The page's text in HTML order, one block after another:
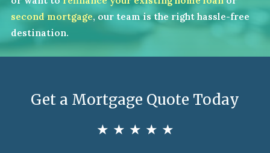
second mortgage, our team is the right hassle-free
destination.
Get a Mortgage Quote Today
★ ★ ★ ★ ★